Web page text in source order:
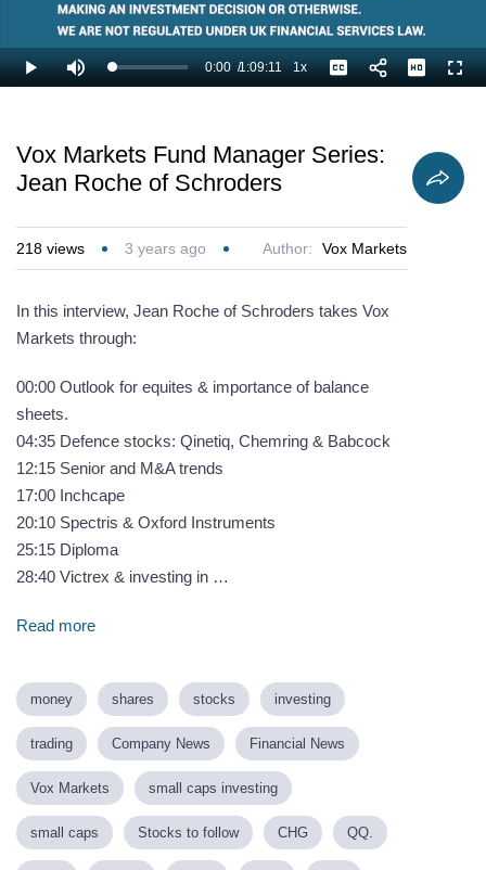
Video
Play Mute Loaded:
0.72%
Current
0:00 /
Duration
1:09:11 1xPlayback
Rate
Captions
Vox Markets Fund Manager Series:
Jean Roche of Schroders
218 views 3 years ago Author: Vox Markets
In this interview, Jean Roche of Schroders takes Vox
Markets through:
00:00 Outlook for equites & importance of balance
sheets.
04:35 Defence stocks: Qinetiq, Chemring & Babcock
12:15 Senior and M&A trends
17:00 Inchcape
20:10 Spectris & Oxford Instruments
25:15 Diploma
28:40 Victrex & investing in …
Read more
money shares stocks investing
trading Company News Financial News
Vox Markets small caps investing
small caps Stocks to follow CHG QQ.